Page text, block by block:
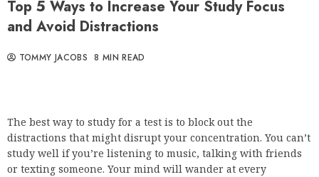
Top 5 Ways to Increase Your Study Focus
and Avoid Distractions
TOMMY JACOBS 8 MIN READ
The best way to study for a test is to block out the
distractions that might disrupt your concentration. You can’t
study well if you’re listening to music, talking with friends
or texting someone. Your mind will wander at every